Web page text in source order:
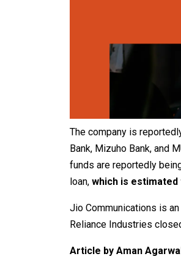
The company is
Bank, Mizuho Bank, and
funds are reportedly
loan, which is estimated
Jio Communications is
Reliance Industries
Article by Aman